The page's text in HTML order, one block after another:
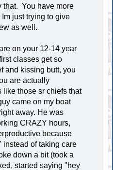
that. You have more
just trying to give
as well.
on your 12-14 year
classes get so
and kissing butt, you
are actually
like those sr chiefs that
came on my boat
away. He was
CRAZY hours,
because
instead of taking care
down a bit (took a
started saying "hey